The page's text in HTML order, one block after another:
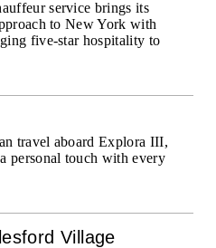
service brings its
to New York with
five-star hospitality to
travel aboard Explora III,
personal touch with every
Village